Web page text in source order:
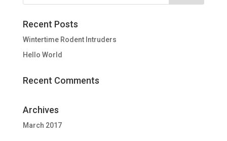
Recent Posts
Wintertime Rodent Intruders
Hello World
Recent Comments
Archives
March 2017